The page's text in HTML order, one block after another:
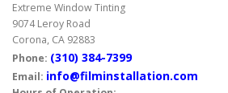
Extreme Window Tinting
9074 Leroy Road
Corona, CA 92883
Phone: (310) 384-7399
Email: info@filminstallation.com